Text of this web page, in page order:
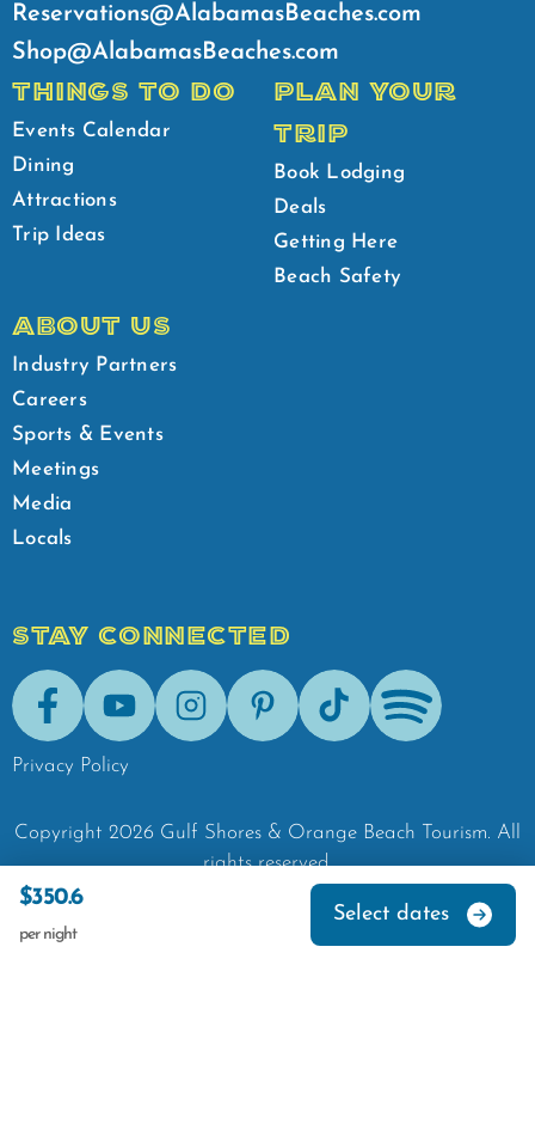
$350.6
per night
Select dates
Reservations@AlabamasBeaches.com
Shop@AlabamasBeaches.com
THINGS TO DO
Events Calendar
Dining
Attractions
Trip Ideas
PLAN YOUR
TRIP
Book Lodging
Deals
Getting Here
Beach Safety
ABOUT US
Industry Partners
Careers
Sports & Events
Meetings
Media
Locals
STAY CONNECTED
FacebookYoutubeInstagramPinterestTik-Tok Spotify
Privacy Policy
Copyright 2026 Gulf Shores & Orange Beach Tourism. All
rights reserved.